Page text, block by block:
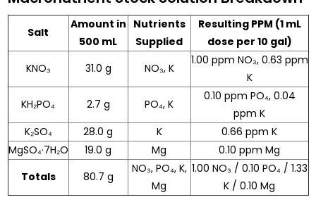
Salt
Amount in
500 mL
Nutrients
Supplied
Resulting PPM (1 mL
dose per 10 gal)
KNO₃
31.0 g NO₃, K
1.00 ppm NO₃, 0.63 ppm
K
KH₂PO₄
2.7 g PO₄, K
0.10 ppm PO₄, 0.04
ppm K
K₂SO₄
28.0 g K
0.66 ppm K
MgSO₄·7H₂O
19.0 g Mg
0.10 ppm Mg
Totals
80.7 g
NO₃, PO₄, K,
Mg
1.00 NO₃ / 0.10 PO₄ / 1.33
K / 0.10 Mg